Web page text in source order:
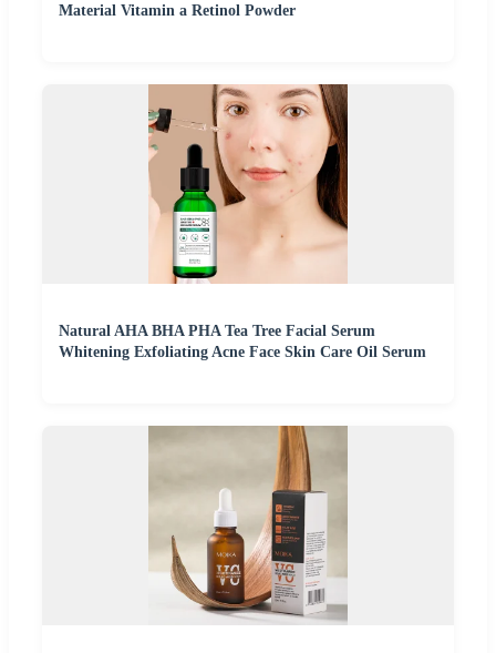
Material Vitamin a Retinol Powder
Natural AHA BHA PHA Tea Tree Facial Serum
Whitening Exfoliating Acne Face Skin Care Oil Serum